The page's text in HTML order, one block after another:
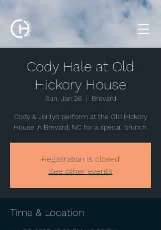
Cody Hale at Old
Hickory House
Sun, Jan 26
  |
Brevard
Cody & Jonlyn perform at the Old Hickory
House in Brevard, NC for a special brunch.
Registration is closed
See other events
Time & Location